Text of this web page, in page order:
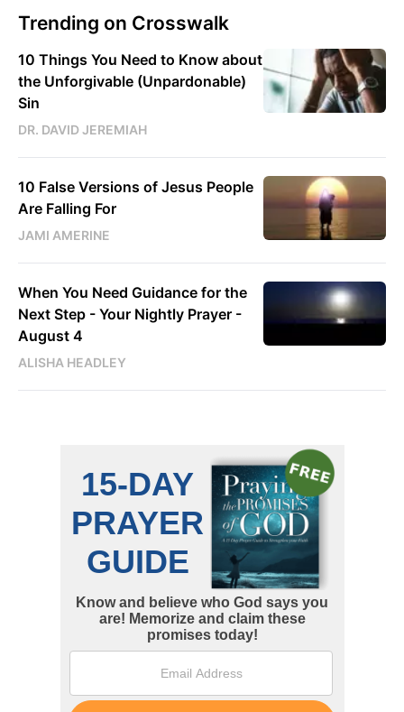
Trending on Crosswalk
10 Things You Need to Know about
the Unforgivable (Unpardonable)
Sin
DR. DAVID JEREMIAH
10 False Versions of Jesus People
Are Falling For
JAMI AMERINE
When You Need Guidance for the
Next Step - Your Nightly Prayer -
August 4
ALISHA HEADLEY